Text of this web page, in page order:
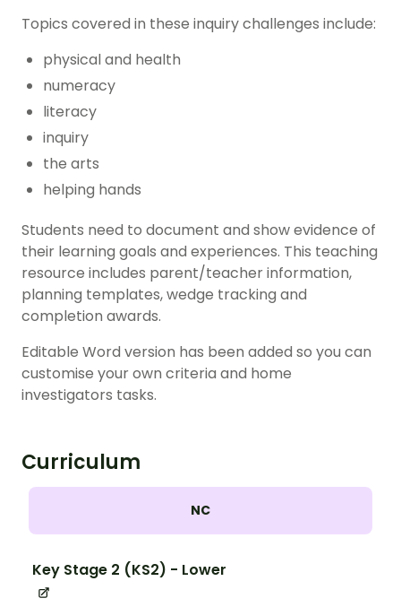
Topics covered in these inquiry challenges include:
physical and health
numeracy
literacy
inquiry
the arts
helping hands
Students need to document and show evidence of
their learning goals and experiences. This teaching
resource includes parent/teacher information,
planning templates, wedge tracking and
completion awards.
Editable Word version has been added so you can
customise your own criteria and home
investigators tasks.
Curriculum
NC
Key Stage 2 (KS2) - Lower